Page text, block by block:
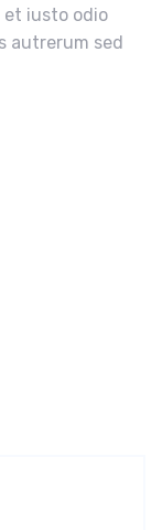
et iusto odio
autrerum sed